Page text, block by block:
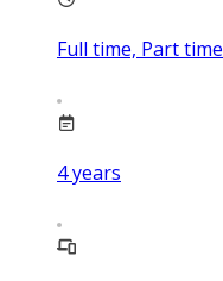
Full time, Part time
4years